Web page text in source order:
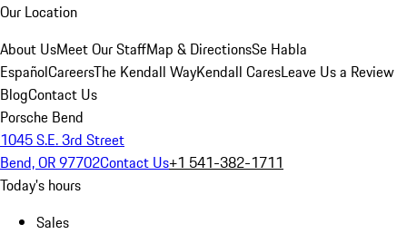
Our Location
About UsMeet Our StaffMap & DirectionsSe Habla
EspañolCareersThe Kendall WayKendall CaresLeave Us a Review
BlogContact Us
Porsche Bend
1045 S.E. 3rd Street
Bend, OR 97702Contact Us+1 541-382-1711
Today's hours
Sales